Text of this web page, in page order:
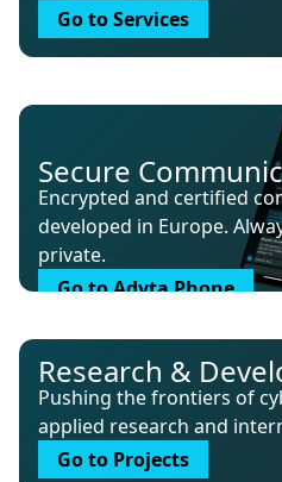
Go to Services
Secure
Encrypted and certified
developed in Europe.
private.
Go to Adyta Phone
Research &
Pushing the frontiers of
applied research and
Go to Projects